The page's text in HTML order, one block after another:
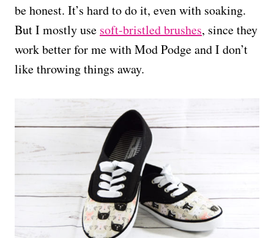
be honest. It’s hard to do it, even with soaking.
But I mostly use soft-bristled brushes, since they
work better for me with Mod Podge and I don’t
like throwing things away.